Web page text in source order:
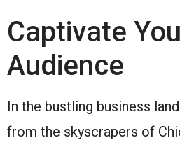
Captivate
Audience
In the bustling business
from the skyscrapers of